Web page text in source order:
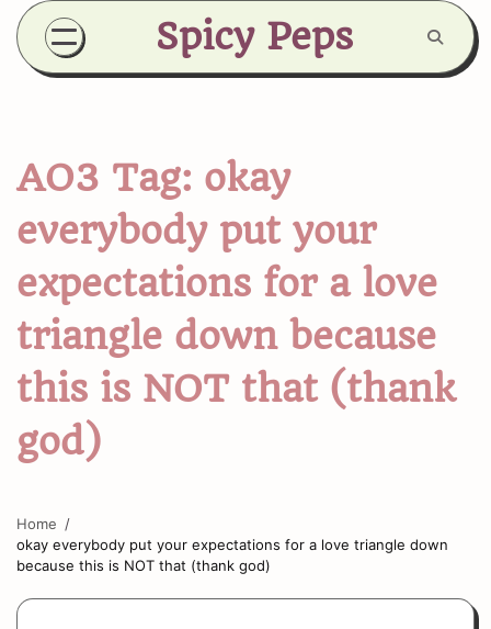
Skip
content
Spicy Peps
AO3 Tag: okay
everybody put your
expectations for a love
triangle down because
this is NOT that (thank
god)
Home
okay everybody put your expectations for a love triangle down
because this is NOT that (thank god)